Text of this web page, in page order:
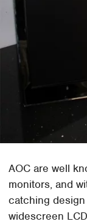
AOC are well
monitors, and
catching
widescreen